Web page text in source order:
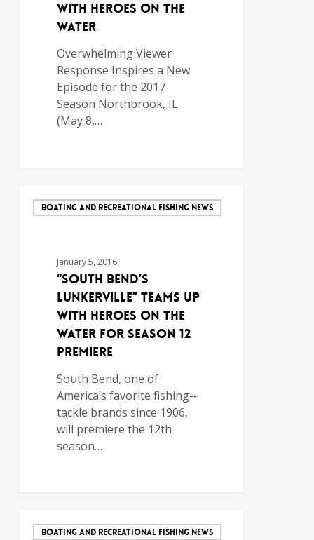
with Heroes on the
Water
Overwhelming Viewer
Response Inspires a New
Episode for the 2017
Season Northbrook, IL
(May 8,…
BOATING AND RECREATIONAL FISHING NEWS
January 5, 2016
“South Bend’s
Lunkerville” Teams Up
With Heroes on The
Water for Season 12
Premiere
South Bend, one of
America’s favorite fishing-­‐
tackle brands since 1906,
will premiere the 12th
season…
BOATING AND RECREATIONAL FISHING NEWS